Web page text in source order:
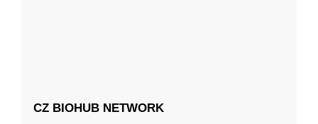
CZ BIOHUB NETWORK